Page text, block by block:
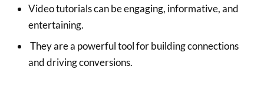
Video tutorials can be engaging, informative, and
entertaining.
They are a powerful tool for building connections
and driving conversions.